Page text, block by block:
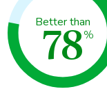
Better than
78%